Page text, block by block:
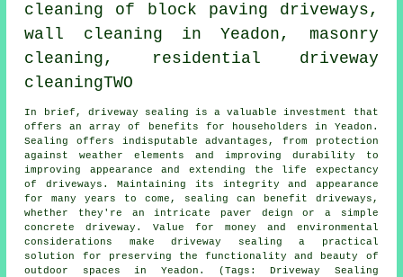
cleaning of block paving driveways,
wall cleaning in Yeadon, masonry
cleaning, residential driveway
cleaningTWO
In brief, driveway sealing is a valuable investment that
offers an array of benefits for householders in Yeadon.
Sealing offers indisputable advantages, from protection
against weather elements and improving durability to
improving appearance and extending the life expectancy
of driveways. Maintaining its integrity and appearance
for many years to come, sealing can benefit driveways,
whether they're an intricate paver deign or a simple
concrete driveway. Value for money and environmental
considerations makedriveway sealing a practical
solution for preserving the functionality and beauty of
outdoor spaces in Yeadon. (Tags: Driveway Sealing